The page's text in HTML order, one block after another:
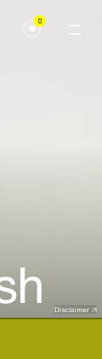
0
Disclaimer